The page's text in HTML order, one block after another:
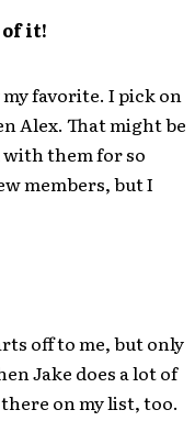
of it!
my favorite. I pick on
Alex. That might be
with them for so
members, but I
off to me, but only
Jake does a lot of
on my list, too.